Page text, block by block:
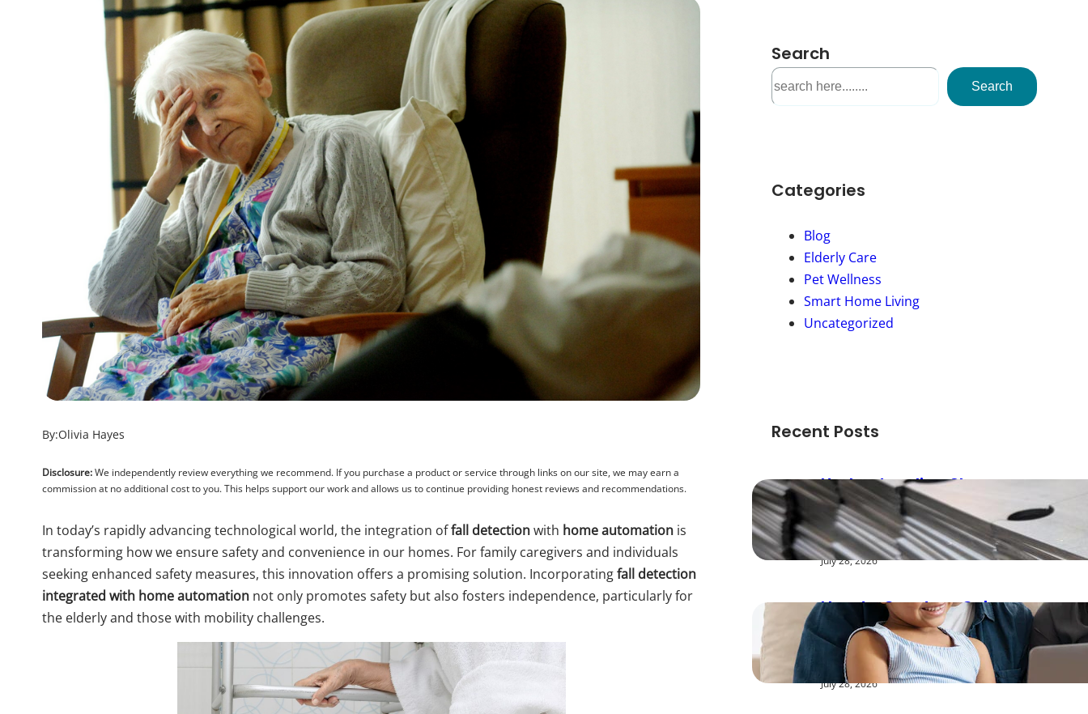
By:Olivia Hayes
Disclosure:We independently review everything we recommend. If you purchase a product or service through links on our site, we may earn a
commission at no additional cost to you. This helps support our work and allows us to continue providing honest reviews and recommendations.
In today’s rapidly advancing technological world, the integration offall detectionwith home automation is
transforming how we ensure safety and convenience in our homes. For family caregivers and individuals
seeking enhanced safety measures, this innovation offers a promising solution. Incorporatingfall detection
integrated with home automation not only promotes safety but also fosters independence, particularly for
the elderly and those with mobility challenges.
Search
S
e
h
Search
Categories
Blog
Elderly Care
Pet Wellness
Smart Home Living
Uncategorized
Recent Posts
Understanding Shear
Strength in Metal
Stamping Applications
July 28, 2026
How to Create a Cyber
Safe Home for Your
Family
July 28, 2026